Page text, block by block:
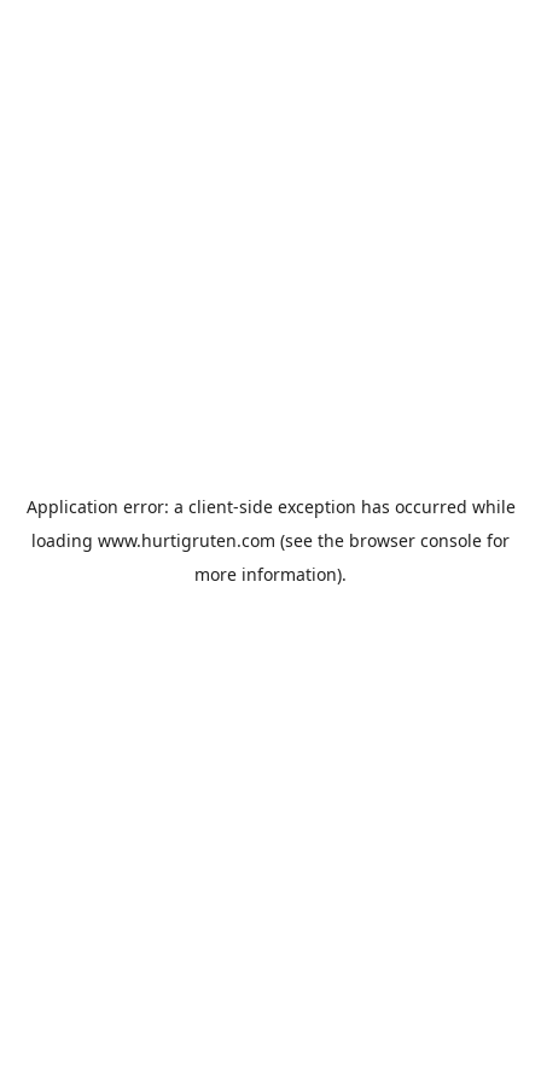
Application error: a client-side exception has occurred while
loading www.hurtigruten.com (see the browser console for
more information).